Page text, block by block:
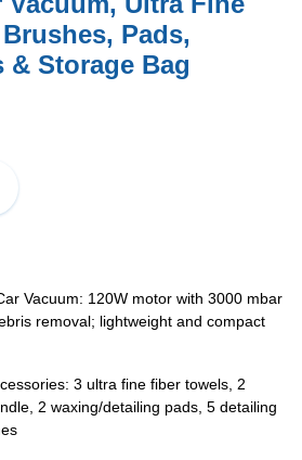
Pads,
& Storage Bag
Vacuum: 120W motor with 3000 mbar
removal; lightweight and compact
3 ultra fine fiber towels, 2
2 waxing/detailing pads, 5 detailing